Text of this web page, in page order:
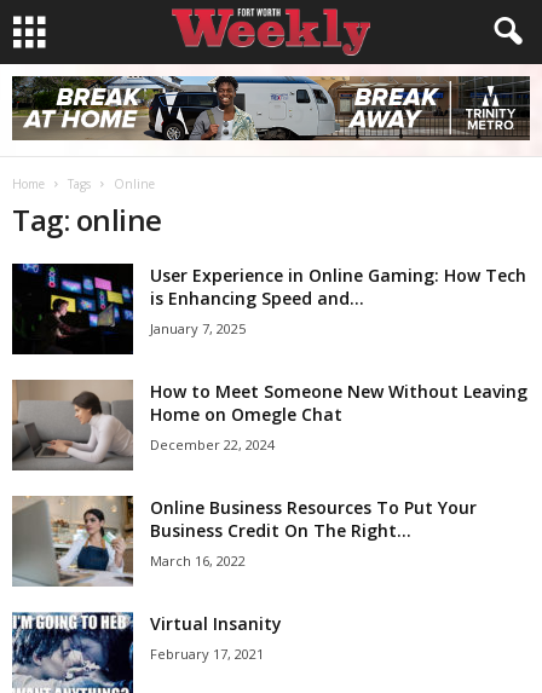
Home Tags Online
Tag: online
User Experience in Online Gaming: How Tech
is Enhancing Speed and...
January 7, 2025
How to Meet Someone New Without Leaving
Home on Omegle Chat
December 22, 2024
Online Business Resources To Put Your
Business Credit On The Right...
March 16, 2022
Virtual Insanity
February 17, 2021